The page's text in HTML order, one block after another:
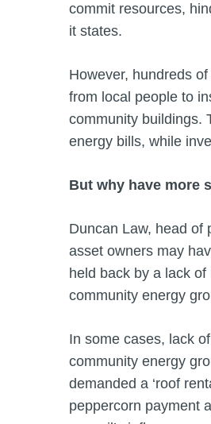
commit resources,
it states.
However, hundreds
from local people to
community buildings.
energy bills, while
But why have more
Duncan Law, head of
asset owners may
held back by a lack
community energy
In some cases, lack
community energy
demanded a ‘roof
peppercorn payment